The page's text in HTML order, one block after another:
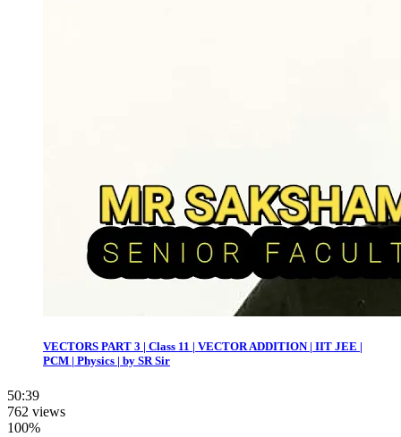
VECTORS PART 3 | Class 11 | VECTOR ADDITION | IIT JEE |
PCM | Physics | by SR Sir
50:39
762 views
100%